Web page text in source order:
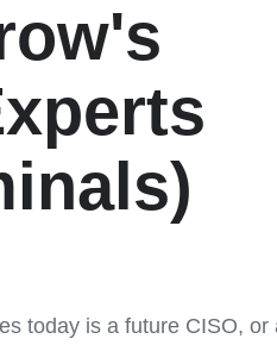
today is a future CISO, or